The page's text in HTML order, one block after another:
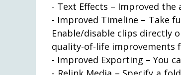
- Text Effects – Improved
- Improved Timeline – Take
Enable/disable clips directly
quality-of-life improvements
- Improved Exporting – You